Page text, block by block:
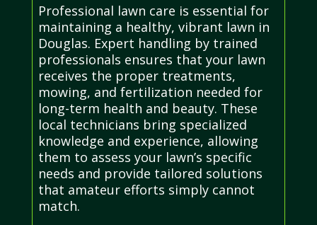
Professional lawn care is essential for
maintaining a healthy, vibrant lawn in
Douglas. Expert handling by trained
professionals ensures that your lawn
receives the proper treatments,
mowing, and fertilization needed for
long-term health and beauty. These
local technicians bring specialized
knowledge and experience, allowing
them to assess your lawn’s specific
needs and provide tailored solutions
that amateur efforts simply cannot
match.